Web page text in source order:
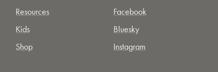
Resources
Kids
Shop
Facebook
Bluesky
Instagram